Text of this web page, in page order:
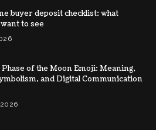
buyer deposit checklist: what
to see
of the Moon Emoji: Meaning,
and Digital Communication